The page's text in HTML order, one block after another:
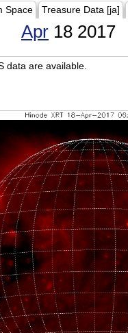
Space Treasure Data [ja]
Apr 18 2017
data are available.